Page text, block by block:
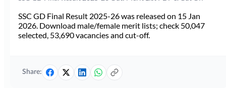
SSC GD Final Result 2025-26 was released on 15 Jan
2026. Download male/female merit lists; check 50,047
selected, 53,690 vacancies and cut-off.
Share: